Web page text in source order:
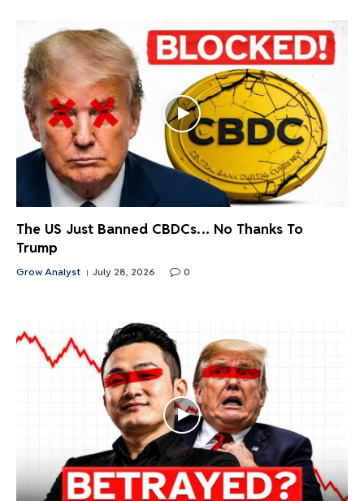
The US Just Banned CBDCs… No Thanks To
Trump
Grow Analyst July 28, 2026 0